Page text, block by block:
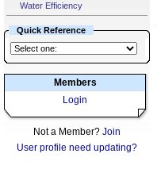
Water Efficiency
Quick Reference
Members
Login
Not a Member? Join
User profile need updating?